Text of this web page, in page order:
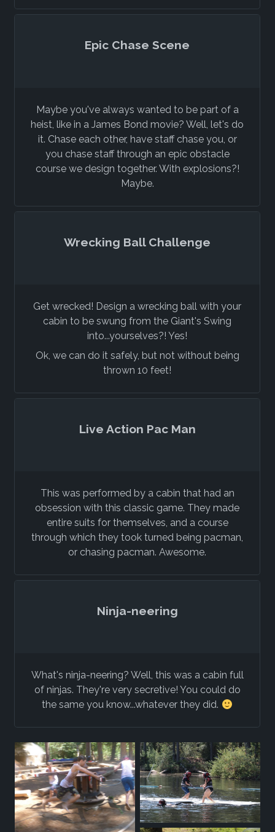
Epic Chase Scene
Maybe you've always wanted to be part of a
heist, like in a James Bond movie? Well, let's do
it. Chase each other, have staff chase you, or
you chase staff through an epic obstacle
course we design together. With explosions?!
Maybe.
Wrecking Ball Challenge
Get wrecked! Design a wrecking ball with your
cabin to be swung from the Giant's Swing
into...yourselves?! Yes!
Ok, we can do it safely, but not without being
thrown 10 feet!
Live Action Pac Man
This was performed by a cabin that had an
obsession with this classic game. They made
entire suits for themselves, and a course
through which they took turned being pacman,
or chasing pacman. Awesome.
Ninja-neering
What's ninja-neering? Well, this was a cabin full
of ninjas. They're very secretive! You could do
the same you know...whatever they did.